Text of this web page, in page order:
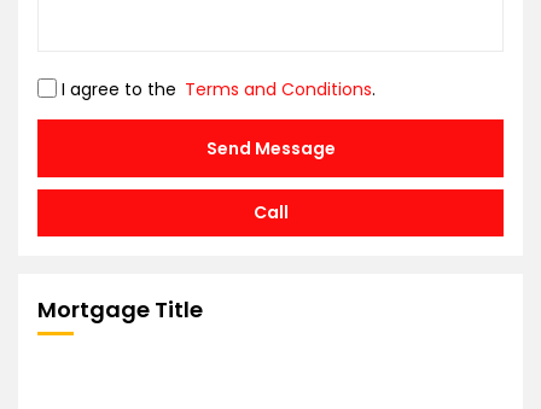
I agree to the Terms and Conditions.
Send Message
Call
Mortgage Title